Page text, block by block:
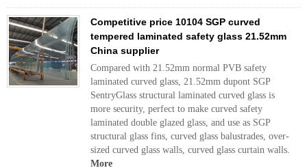
Competitive price 10104 SGP curved
tempered laminated safety glass 21.52mm
China supplier
Compared with 21.52mm normal PVB safety
laminated curved glass, 21.52mm dupont SGP
SentryGlass structural laminated curved glass is
more security, perfect to make curved safety
laminated double glazed glass, and use as SGP
structural glass fins, curved glass balustrades, over-
sized curved glass walls, curved glass curtain walls.
More